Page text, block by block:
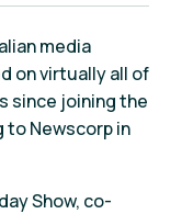
media
on virtually all of
since joining the
to Newscorp in
Show, co-